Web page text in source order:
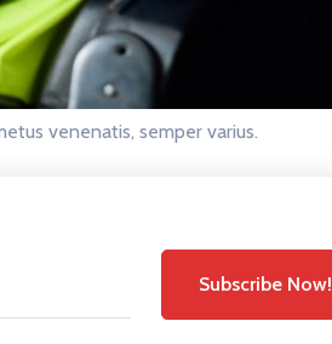
venenatis, semper varius.
Subscribe Now!